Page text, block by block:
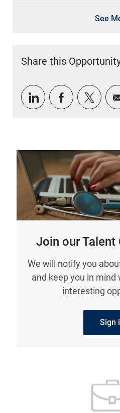
See
Share this
Share via LinkedIn
Share via
Join our
We will notify you
and keep you in mind
interesting
Sign